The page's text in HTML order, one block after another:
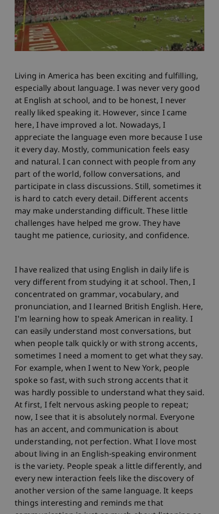
Living in America has been exciting and fulfilling,
especially about language. I was never very good
at English at school, and to be honest, I never
really liked speaking it. However, since I came
here, I have improved a lot. Nowadays, I
appreciate the language even more because I use
it every day. Mostly, communication feels easy
and natural. I can connect with people from any
part of the world, follow conversations, and
participate in class discussions. Still, sometimes it
is hard to catch every detail. Different accents
may make understanding difficult. These little
challenges have helped me grow. They have
taught me patience, curiosity, and confidence.
I have realized that using English in daily life is
very different from studying it at school. Then, I
concentrated on grammar, vocabulary, and
pronunciation, and I learned British English. Here,
I'm learning how to speak American in reality. I
can easily understand most conversations, but
when people talk quickly or with strong accents,
sometimes I need a moment to get what they say.
For example, when I went to New York, people
spoke so fast, with such strong accents that it
was hardly possible to understand what they said.
At first, I felt nervous asking people to repeat;
now, I see that it is absolutely normal. Everyone
has an accent, and communication is about
understanding, not perfection. What I love most
about living in an English-speaking environment
is the variety. People speak a little differently, and
every new interaction feels like the discovery of
another version of the same language. It keeps
things interesting and reminds me that